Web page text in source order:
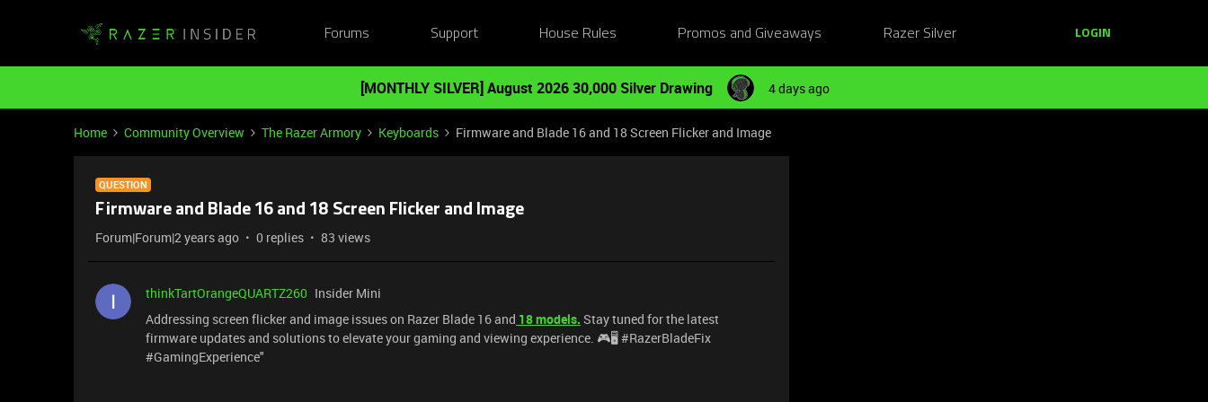
Forums Support House Rules Promos and Giveaways Razer Silver LOGIN
[MONTHLY SILVER] August 2026 30,000 Silver Drawing 4 days ago
Home Community Overview The Razer Armory Keyboards Firmware and Blade 16 and 18 Screen Flicker and Image
QUESTION
Firmware and Blade 16 and 18 Screen Flicker and Image
Forum|Forum|2 years ago 0 replies 83 views
thinkTartOrangeQUARTZ260 Insider Mini
Addressing screen flicker and image issues on Razer Blade 16 and 18 models. Stay tuned for the latest
firmware updates and solutions to elevate your gaming and viewing experience. 🎮🖥️ #RazerBladeFix
#GamingExperience"